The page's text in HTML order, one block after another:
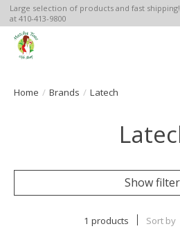
Large selection of products and fast
at 410-413-9800
Home / Brands / Latech
Show
1 products Sort by